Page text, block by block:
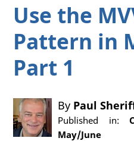
Use the
Pattern in
Part 1
By Paul
Published in:
May/June